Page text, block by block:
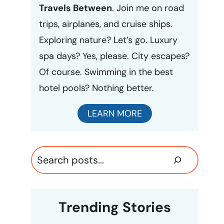
Travels Between. Join me on road
trips, airplanes, and cruise ships.
Exploring nature? Let’s go. Luxury
spa days? Yes, please. City escapes?
Of course. Swimming in the best
hotel pools? Nothing better.
LEARN MORE
Search
Trending Stories